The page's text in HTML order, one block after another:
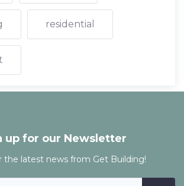
residential
up for our Newsletter
the latest news from Get Building!